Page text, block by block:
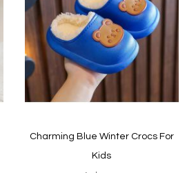
Quickview
Charming Blue Winter Crocs For
Kids